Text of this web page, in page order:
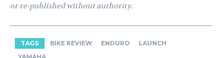
or re-published without authority.
TAGS BIKE REVIEW ENDURO
LAUNCH